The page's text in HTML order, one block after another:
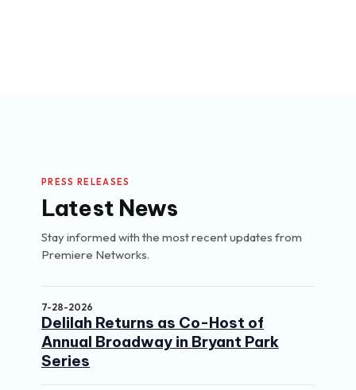
PRESS RELEASES
Latest News
Stay informed with the most recent updates from
Premiere Networks.
7-28-2026
Delilah Returns as Co-Host of
Annual Broadway in Bryant Park
Series